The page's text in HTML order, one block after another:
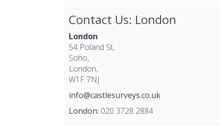
Contact Us: London
London
54 Poland St,
Soho,
London,
W1F 7NJ
info@castlesurveys.co.uk
London: 020 3728 2884